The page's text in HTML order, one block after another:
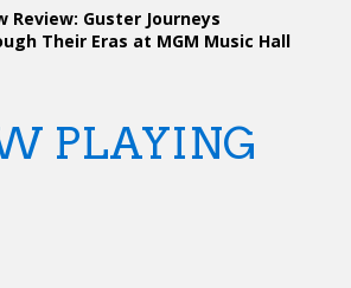
Review: Guster Journeys
Their Eras at MGM Music Hall
PLAYING